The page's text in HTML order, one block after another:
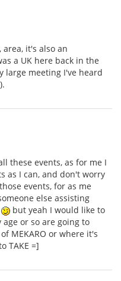
it's also an
a UK here back in the
large meeting I've heard
these events, as for me I
as I can, and don't worry
events, for as me
else assisting
but yeah I would like to
or so are going to
MEKARO or where it's
TAKE =]